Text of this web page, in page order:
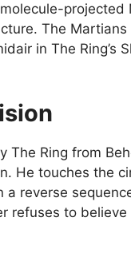
The
in The
The Ring from
He touches the
a reverse
refuses to